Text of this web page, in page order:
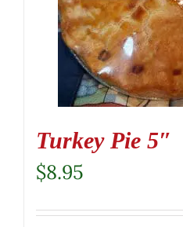
Turkey Pie 5″
$8.95